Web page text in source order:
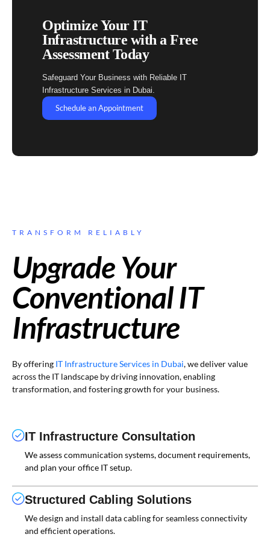
Optimize Your IT
Infrastructure with a Free
Assessment Today
Safeguard Your Business with Reliable IT
Infrastructure Services in Dubai.
Schedule an Appointment
TRANSFORM RELIABLY
Upgrade Your
Conventional IT
Infrastructure
By offering IT Infrastructure Services in Dubai, we deliver value
across the IT landscape by driving innovation, enabling
transformation, and fostering growth for your business.
IT Infrastructure Consultation
We assess communication systems, document requirements,
and plan your office IT setup.
Structured Cabling Solutions
We design and install data cabling for seamless connectivity
and efficient operations.